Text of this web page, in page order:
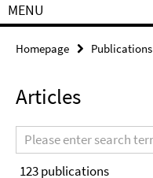
MENU
Homepage Publications
Articles
Search
terms
123publications